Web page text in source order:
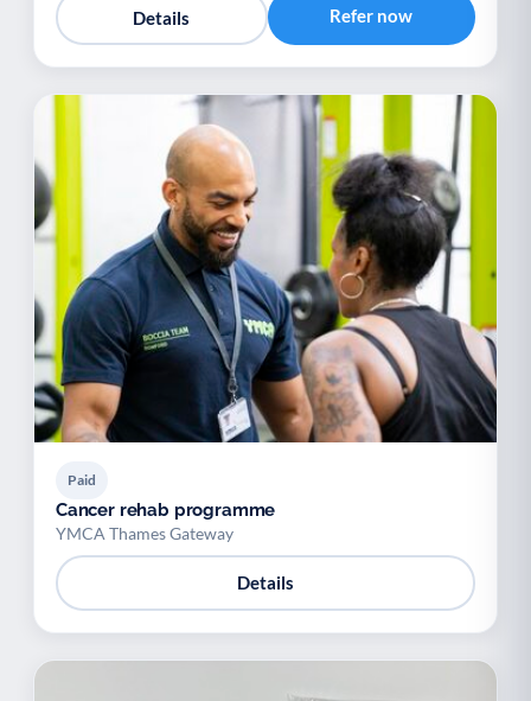
Details Refer now
Paid
Cancer rehab programme
YMCA Thames Gateway
Details